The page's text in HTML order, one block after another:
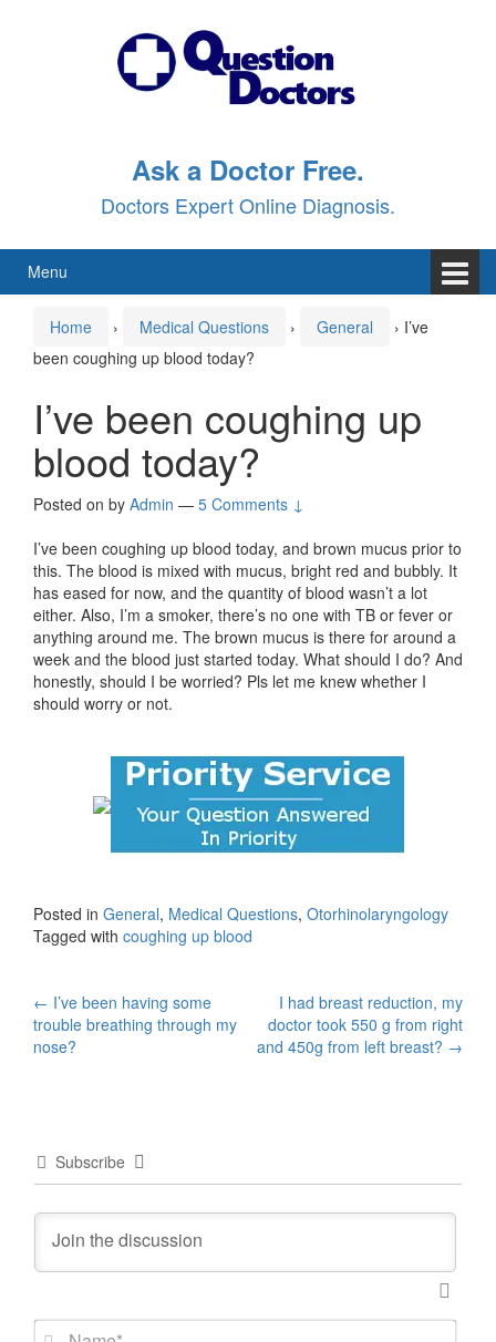
Ask a Doctor Free.
Doctors Expert Online Diagnosis.
Menu
Home › Medical Questions › General › I’ve
been coughing up blood today?
I’ve been coughing up
blood today?
Posted on by Admin — 5 Comments ↓
I’ve been coughing up blood today, and brown mucus prior to
this. The blood is mixed with mucus, bright red and bubbly. It
has eased for now, and the quantity of blood wasn’t a lot
either. Also, I’m a smoker, there’s no one with TB or fever or
anything around me. The brown mucus is there for around a
week and the blood just started today. What should I do? And
honestly, should I be worried? Pls let me knew whether I
should worry or not.
Posted in General, Medical Questions, Otorhinolaryngology
Tagged with coughing up blood
Post
navigation
← I’ve been having some
trouble breathing through my
nose?
I had breast reduction, my
doctor took 550 g from right
and 450g from left breast? →
Subscribe
N